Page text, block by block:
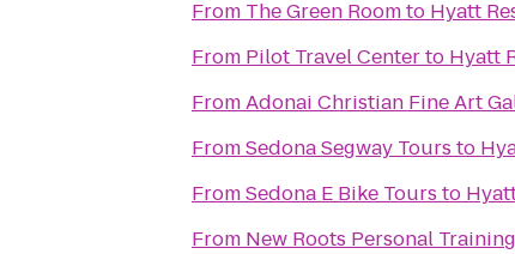
From The Green Roomto Hyatt
From Pilot Travel Centerto Hyatt
FromAdonai Christian Fine Art
FromSedona Segway Tours to
FromSedona E Bike Tours to
From New Roots Personal Training